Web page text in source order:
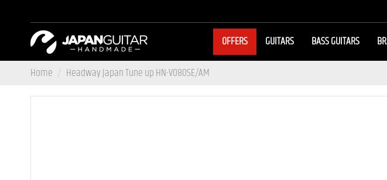
OFFERS GUITARS BASS GUITARS
Home
Headway Japan Tune up HN-V080SE/AM